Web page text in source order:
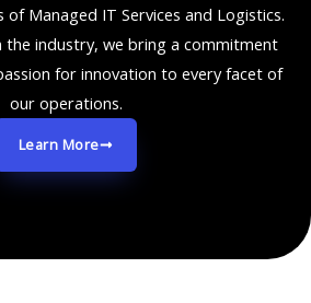
Managed IT Services and Logistics.
the industry, we bring a commitment
for innovation to every facet of
our operations.
Learn More